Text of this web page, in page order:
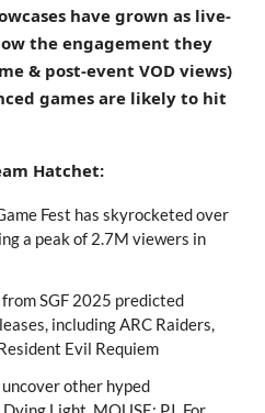
have grown as live-
the engagement they
& post-event VOD views)
games are likely to hit
Hatchet:
Fest has skyrocketed over
a peak of 2.7M viewers in
SGF 2025 predicted
including ARC Raiders,
Evil Requiem
other hyped